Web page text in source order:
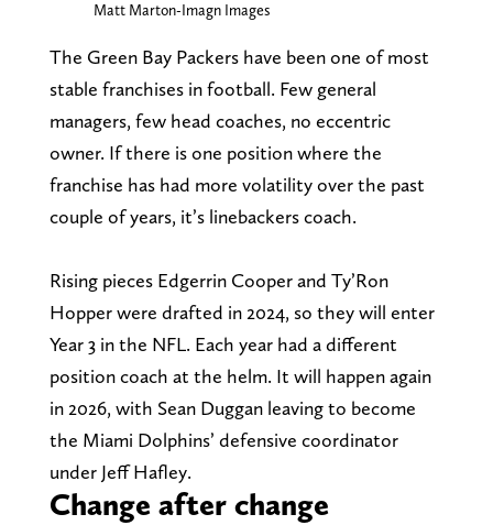
Matt Marton-Imagn Images
The Green Bay Packers have been one of most
stable franchises in football. Few general
managers, few head coaches, no eccentric
owner. If there is one position where the
franchise has had more volatility over the past
couple of years, it’s linebackers coach.
Rising pieces Edgerrin Cooper and Ty’Ron
Hopper were drafted in 2024, so they will enter
Year 3 in the NFL. Each year had a different
position coach at the helm. It will happen again
in 2026, with Sean Duggan leaving to become
the Miami Dolphins’ defensive coordinator
under Jeff Hafley.
Change after change